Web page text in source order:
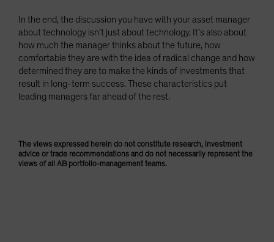
In the end, the discussion you have with your asset manager
about technology isn’t just about technology. It’s also about
how much the manager thinks about the future, how
comfortable they are with the idea of radical change and how
determined they are to make the kinds of investments that
result in long-term success. These characteristics put
leading managers far ahead of the rest.
The views expressed herein do not constitute research, investment
advice or trade recommendations and do not necessarily represent the
views of all AB portfolio-management teams.